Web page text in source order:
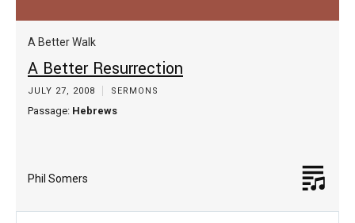
A Better Walk
A Better Resurrection
JULY 27, 2008 SERMONS
Passage: Hebrews
Phil Somers